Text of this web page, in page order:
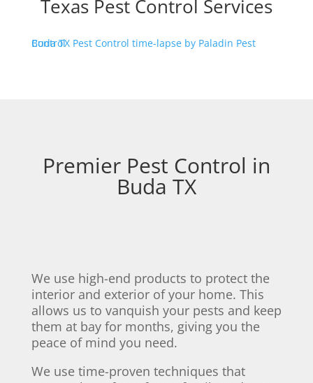
Texas Pest Control Services
Buda TX Pest Control time-lapse by Paladin Pest Control
Premier Pest Control in
Buda TX
We use high-end products to protect the
interior and exterior of your home. This
allows us to vanquish your pests and keep
them at bay for months, giving you the
peace of mind you need.
We use time-proven techniques that